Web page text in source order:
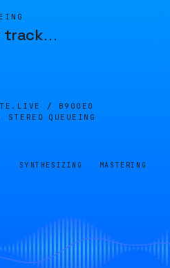
track…
/ B900E0
QUEUEING
SYNTHESIZING MASTERING